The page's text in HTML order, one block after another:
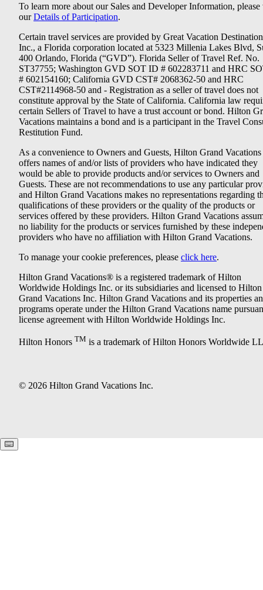
To learn more about our Sales and Developer Information, please
ourDetails of Participation.
Certain travel services are provided by Great Vacation
Inc., a Florida corporation located at 5323 Millenia Lakes Blvd,
400 Orlando, Florida (“GVD”). Florida Seller of Travel Ref. No.
ST37755; Washington GVD SOT ID # 602283711 and HRC
# 602154160; California GVD CST# 2068362-50 and HRC
CST#2114968-50 and - Registration as a seller of travel does not
constitute approval by the State of California. California law
certain Sellers of Travel to have a trust account or bond. Hilton
Vacations maintains a bond and is a participant in the Travel
Restitution Fund.
As a convenience to Owners and Guests, Hilton Grand Vacations
offers names of and/or lists of providers who have indicated they
would be able to provide products and/or services to Owners and
Guests. These are not recommendations to use any particular
and Hilton Grand Vacations makes no representations regarding
qualifications of these providers or the quality of the products or
services offered by these providers. Hilton Grand Vacations
no liability for the products or services furnished by these
providers who have no affiliation with Hilton Grand Vacations.
To manage your cookie preferences, please click here.
Hilton Grand Vacations® is a registered trademark of Hilton
Worldwide Holdings Inc. or its subsidiaries and licensed to Hilton
Grand Vacations Inc. Hilton Grand Vacations and its properties
programs operate under the Hilton Grand Vacations name
license agreement with Hilton Worldwide Holdings Inc.
Hilton Honors TM is a trademark of Hilton Honors Worldwide
© 2026 Hilton Grand Vacations Inc.
Keyboard shortcuts